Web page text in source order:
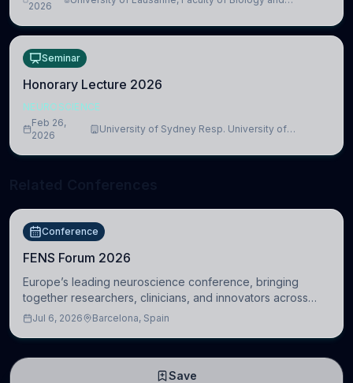
lead to adverse consequences
2026
Seminar
Honorary Lecture 2026
NEUROSCIENCE
Feb 26,
2026
University of Sydney Resp. University of
Conference
FENS Forum 2026
Europe’s leading neuroscience conference, bringing
together researchers, clinicians, and innovators across
molecular, cellular, systems, cognitive, and clinical
Jul 6, 2026 Barcelona, Spain
Save